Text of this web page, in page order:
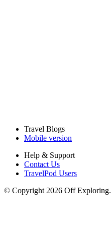
Travel Blogs
Mobile version
Help & Support
Contact Us
TravelPod Users
© Copyright 2026 Off Exploring.